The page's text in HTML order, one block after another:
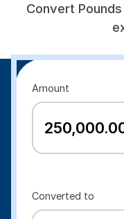
Convert
Amount
Converted to